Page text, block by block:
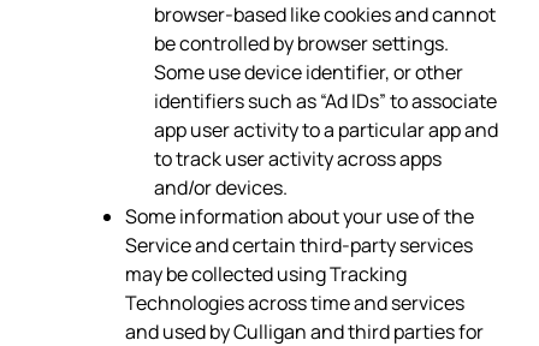
browser-based like cookies and cannot
be controlled by browser settings.
Some use device identifier, or other
identifiers such as “Ad IDs” to associate
app user activity to a particular app and
to track user activity across apps
and/or devices.
Some information about your use of the
Service and certain third-party services
may be collected using Tracking
Technologies across time and services
and used by Culligan and third parties for